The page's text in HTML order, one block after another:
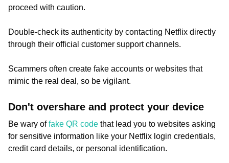
proceed with caution.
Double-check its authenticity by contacting Netflix directly
through their official customer support channels.
Scammers often create fake accounts or websites that
mimic the real deal, so be vigilant.
Don't overshare and protect your device
Be wary offake QR code that lead you to websites asking
for sensitive information like your Netflix login credentials,
credit card details, or personal identification.